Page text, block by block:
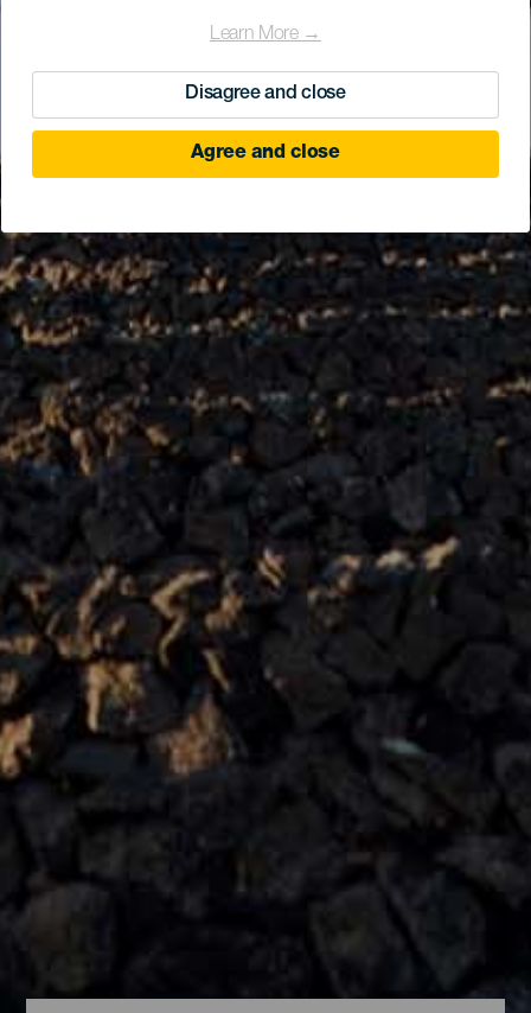
Learn More →
Disagree and close
Agree and close